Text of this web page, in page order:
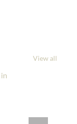
View all